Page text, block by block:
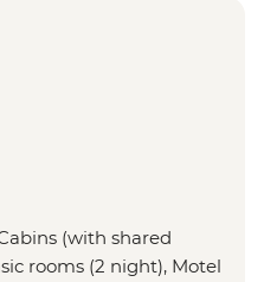
(with shared
rooms (2 night), Motel